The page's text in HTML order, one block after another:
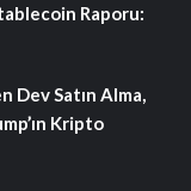
Raporu:
Dev Satın Alma,
Kripto